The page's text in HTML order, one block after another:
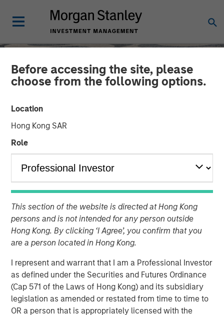
Before accessing the site, please
choose from the following options.
Location
Hong Kong SAR
Role
This section of the website is directed at Hong Kong
persons and is not intended for any person outside
Hong Kong. By clicking ‘I Agree’, you confirm that you
are a person located in Hong Kong.
I represent and warrant that I am a Professional Investor
as defined under the Securities and Futures Ordinance
(Cap 571 of the Laws of Hong Kong) and its subsidiary
legislation as amended or restated from time to time to
OR a person that is appropriately licensed with the
SLIMMON'S TAKE INSIGHTS
Equity Market
Commentary - August
2025
20 AUGUST 2025